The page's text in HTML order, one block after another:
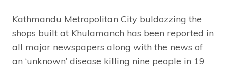
Kathmandu Metropolitan City buldozzing the
shops built at Khulamanch has been reported in
all major newspapers along with the news of
an ‘unknown’ disease killing nine people in 19